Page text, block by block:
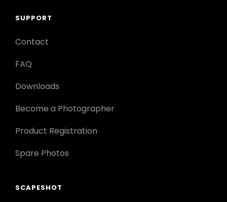
SUPPORT
Contact
FAQ
Downloads
Become a Photographer
Product Registration
Spare Photos
SCAPESHOT